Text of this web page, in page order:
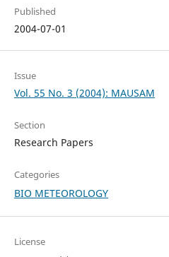
Published
2004-07-01
Issue
Vol. 55 No. 3 (2004): MAUSAM
Section
Research Papers
Categories
BIO METEOROLOGY
License